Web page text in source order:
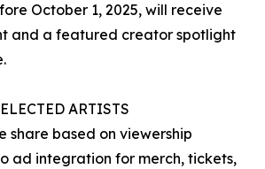
October 1, 2025, will receive
and a featured creator spotlight
ARTISTS
share based on viewership
ad integration for merch, tickets,